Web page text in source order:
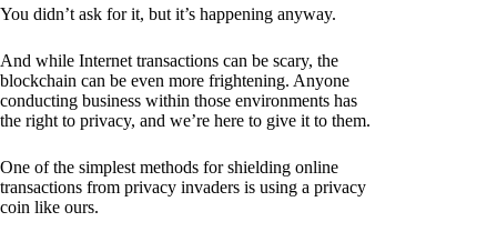
You didn’t ask for it, but it’s happening anyway.
And while Internet transactions can be scary, the
blockchain can be even more frightening. Anyone
conducting business within those environments has
the right to privacy, and we’re here to give it to them.
One of the simplest methods for shielding online
transactions from privacy invaders is using a privacy
coin like ours.